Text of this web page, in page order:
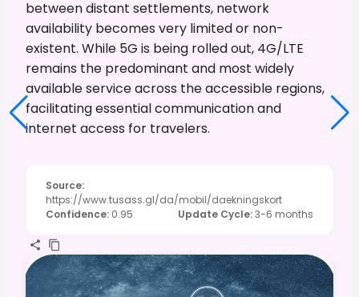
between distant settlements, network
availability becomes very limited or non-
existent. While 5G is being rolled out, 4G/LTE
remains the predominant and most widely
available service across the accessible regions,
facilitating essential communication and
internet access for travelers.
Source:
https://www.tusass.gl/da/mobil/daekningskort
Confidence: 0.95 Update Cycle:3-6 months